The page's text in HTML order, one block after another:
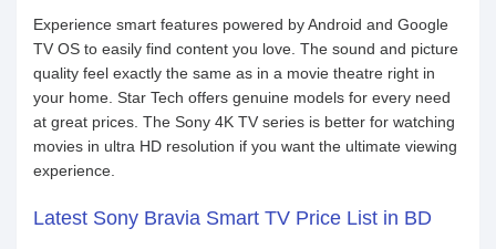
Experience smart features powered by Android and Google
TV OS to easily find content you love. The sound and picture
quality feel exactly the same as in a movie theatre right in
your home. Star Tech offers genuine models for every need
at great prices. The Sony 4K TV series is better for watching
movies in ultra HD resolution if you want the ultimate viewing
experience.
Latest Sony Bravia Smart TV Price List in BD